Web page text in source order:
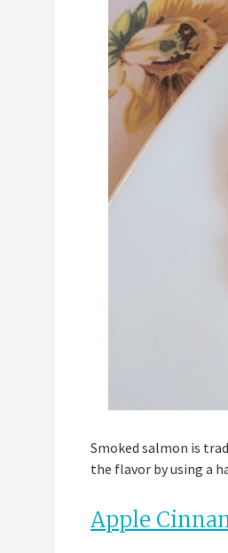
Smoked salmon is
the flavor by using a
Apple